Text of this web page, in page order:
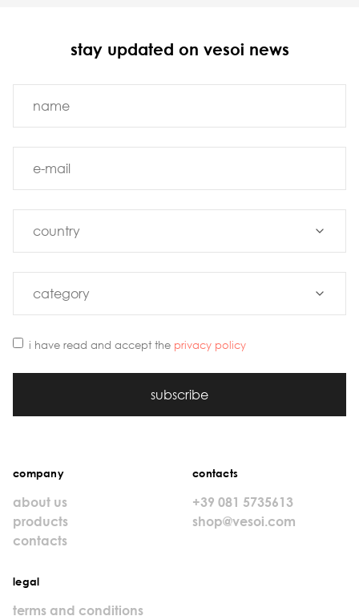
stay updated on vesoi news
i have read and accept the privacy policy
subscribe
company
about us
products
contacts
contacts
+39 081 5735613
shop@vesoi.com
legal
terms and conditions